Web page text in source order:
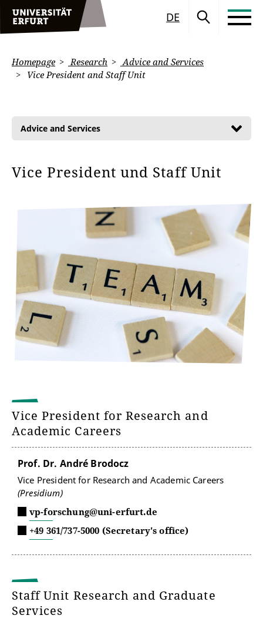
DE
Homepage Research
Advice and Services
Vice President and Staff Unit
Advice and Services
Vice President und Staff Unit
Vice President for Research and
Academic Careers
Prof. Dr. André Brodocz
Vice President for Research and Academic Careers
(Presidium)
vp-forschung@uni-erfurt.de
+49 361/737-5000 (Secretary's office)
Staff Unit Research and Graduate
Services